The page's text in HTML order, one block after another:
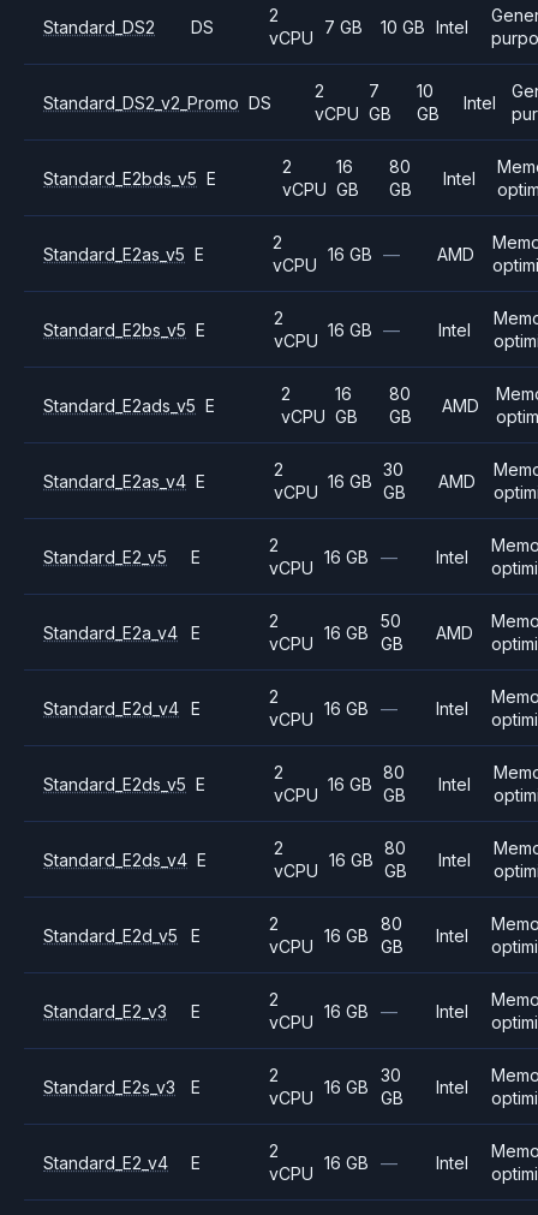
Standard_DS2 DS
2
vCPU
7 GB 10 GB Intel
Standard_DS2_v2_Promo DS
2
vCPU
7
GB
10
GB
Intel
Standard_E2bds_v5 E
2
vCPU
16
GB
80
GB
Intel
Standard_E2as_v5 E
2
vCPU
16 GB — AMD
Standard_E2bs_v5 E
2
vCPU
16 GB — Intel
Standard_E2ads_v5 E
2
vCPU
16
GB
80
GB
AMD
Standard_E2as_v4 E
2
vCPU
16 GB
30
GB
AMD
Standard_E2_v5 E
2
vCPU
16 GB — Intel
Standard_E2a_v4 E
2
vCPU
16 GB
50
GB
AMD
Standard_E2d_v4 E
2
vCPU
16 GB — Intel
Standard_E2ds_v5 E
2
vCPU
16 GB
80
GB
Intel
Standard_E2ds_v4 E
2
vCPU
16 GB
80
GB
Intel
Standard_E2d_v5 E
2
vCPU
16 GB
80
GB
Intel
Standard_E2_v3 E
2
vCPU
16 GB — Intel
Standard_E2s_v3 E
2
vCPU
16 GB
30
GB
Intel
Standard_E2_v4 E
2
vCPU
16 GB — Intel